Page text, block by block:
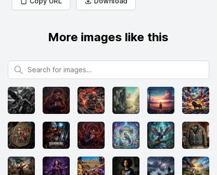
More images like this
Search for images